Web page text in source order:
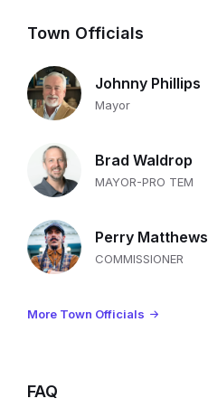
Town Officials
Johnny Phillips
Mayor
Brad Waldrop
MAYOR-PRO TEM
Perry Matthews
COMMISSIONER
More Town Officials
FAQ